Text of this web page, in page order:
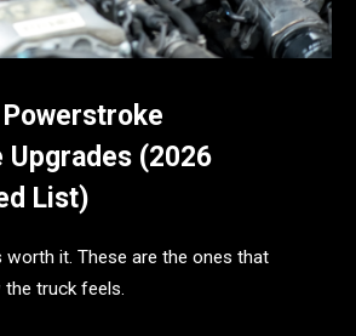
Upgrades (2026
List)
worth it. These are the ones that
truck feels.